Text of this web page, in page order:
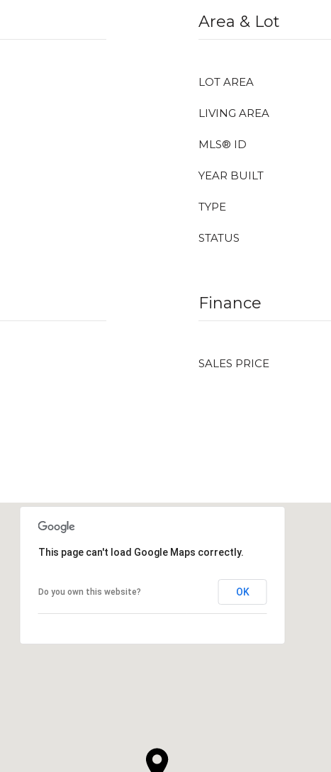
Area & Lot
LOT AREA
LIVING AREA
MLS® ID
YEAR BUILT
TYPE
STATUS
Finance
SALES PRICE
This page can't load Google Maps correctly.
Do you own this website? OK